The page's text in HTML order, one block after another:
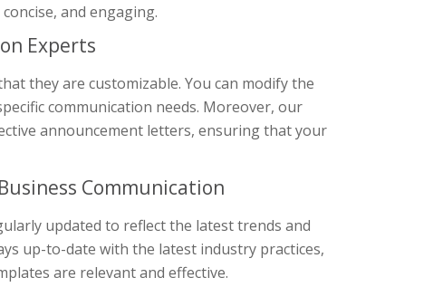
and engaging.
Experts
they are customizable. You can modify the
communication needs. Moreover, our
announcement letters, ensuring that your
Communication
updated to reflect the latest trends and
up-to-date with the latest industry practices,
are relevant and effective.